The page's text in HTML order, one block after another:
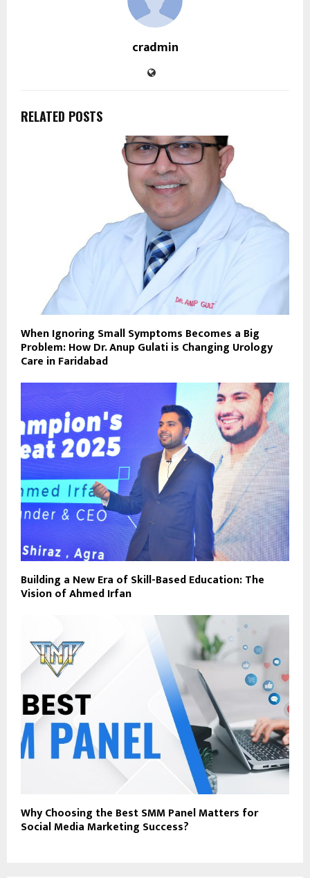
cradmin
RELATED POSTS
When Ignoring Small Symptoms Becomes a Big
Problem: How Dr. Anup Gulati is Changing Urology
Care in Faridabad
Building a New Era of Skill-Based Education: The
Vision of Ahmed Irfan
Why Choosing the Best SMM Panel Matters for
Social Media Marketing Success?